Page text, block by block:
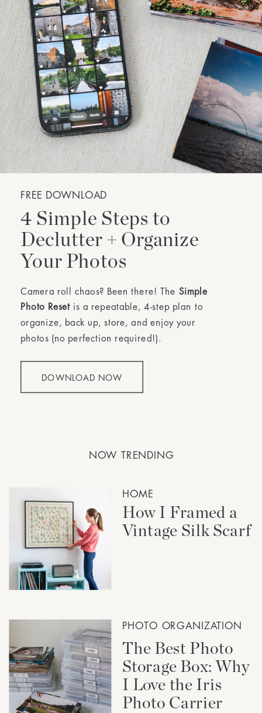
DOWNLOAD NOW
4 Simple Steps to
Declutter + Organize
Your Photos
Camera roll chaos? Been there! The Simple
Photo Reset is a repeatable, 4-step plan to
organize, back up, store, and enjoy your
photos (no perfection required!).
FREE DOWNLOAD
NOW TRENDING
HOME
How I Framed a
Vintage Silk Scarf
PHOTO ORGANIZATION
The Best Photo
Storage Box: Why
I Love the Iris
Photo Carrier